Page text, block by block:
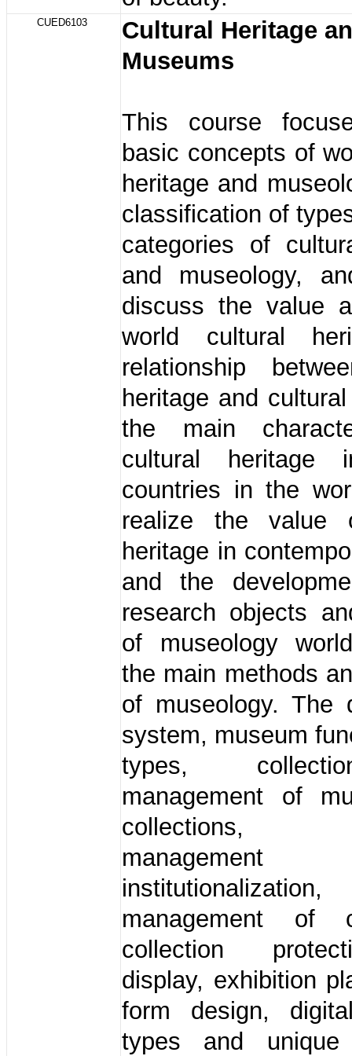
CUED6103
Cultural Heritage
Museums
This course
basic concepts of
heritage and
classification of
categories of
and museology,
discuss the value
world cultural
relationship
heritage and
the main
cultural heritage
countries in the
realize the value
heritage in
and the
research objects
of museology
the main methods
of museology. The
system, museum
types,
management of
collections,
management of
collection
display, exhibition
form design,
types and unique